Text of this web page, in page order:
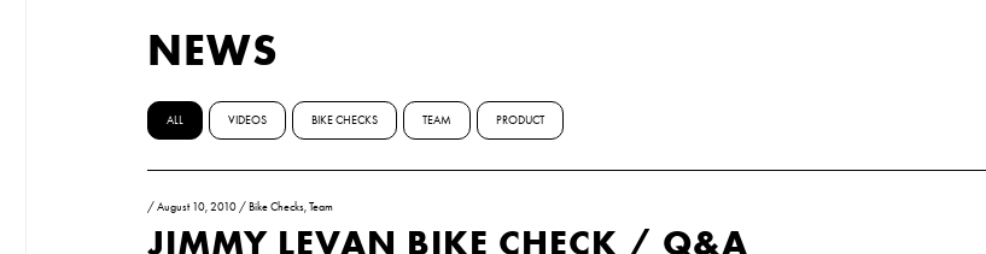
NEWS
ALL VIDEOS BIKE CHECKS TEAM PRODUCT
/August 10, 2010 /Bike Checks,Team
JIMMY LEVAN BIKE CHECK / Q&A